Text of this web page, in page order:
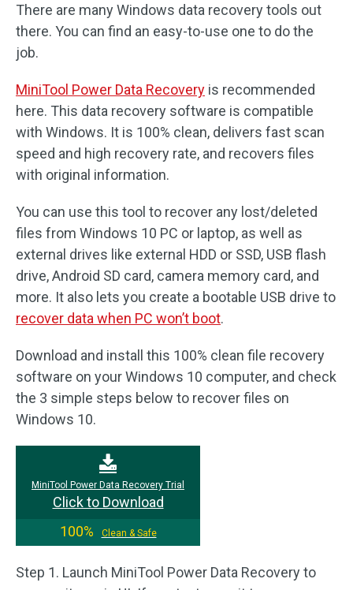
There are many Windows data recovery tools out
there. You can find an easy-to-use one to do the
job.
MiniTool Power Data Recovery is recommended
here. This data recovery software is compatible
with Windows. It is 100% clean, delivers fast scan
speed and high recovery rate, and recovers files
with original information.
You can use this tool to recover any lost/deleted
files from Windows 10 PC or laptop, as well as
external drives like external HDD or SSD, USB flash
drive, Android SD card, camera memory card, and
more. It also lets you create a bootable USB drive to
recover data when PC won’t boot.
Download and install this 100% clean file recovery
software on your Windows 10 computer, and check
the 3 simple steps below to recover files on
Windows 10.
MiniTool Power Data Recovery Trial
Click to Download
100%
Clean & Safe
Step 1. Launch MiniTool Power Data Recovery to